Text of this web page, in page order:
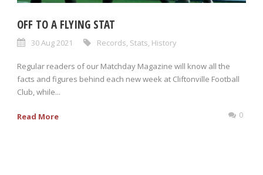
OFF TO A FLYING STAT
30 Aug 2021 Records Stats History
Regular readers of our Matchday Magazine will know all the
facts and figures behind each new week at Cliftonville Football
Club, while...
Read More 0